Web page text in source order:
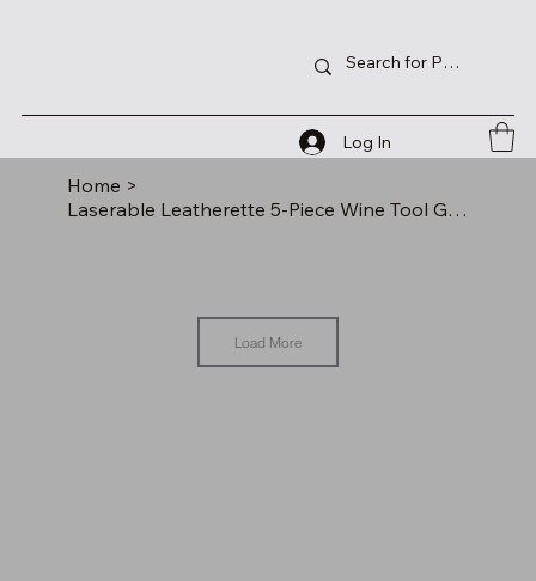
Log In
Home >
Laserable Leatherette 5-Piece Wine Tool Gift Set
Load More